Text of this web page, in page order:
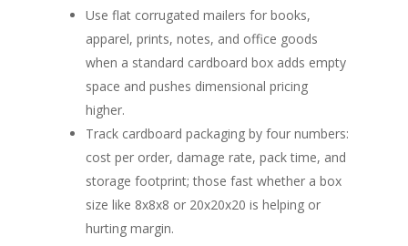
Use flat corrugated mailers for books,
apparel, prints, notes, and office goods
when a standard cardboard box adds empty
space and pushes dimensional pricing
higher.
Track cardboard packaging by four numbers:
cost per order, damage rate, pack time, and
storage footprint; those fast whether a box
size like 8x8x8 or 20x20x20 is helping or
hurting margin.